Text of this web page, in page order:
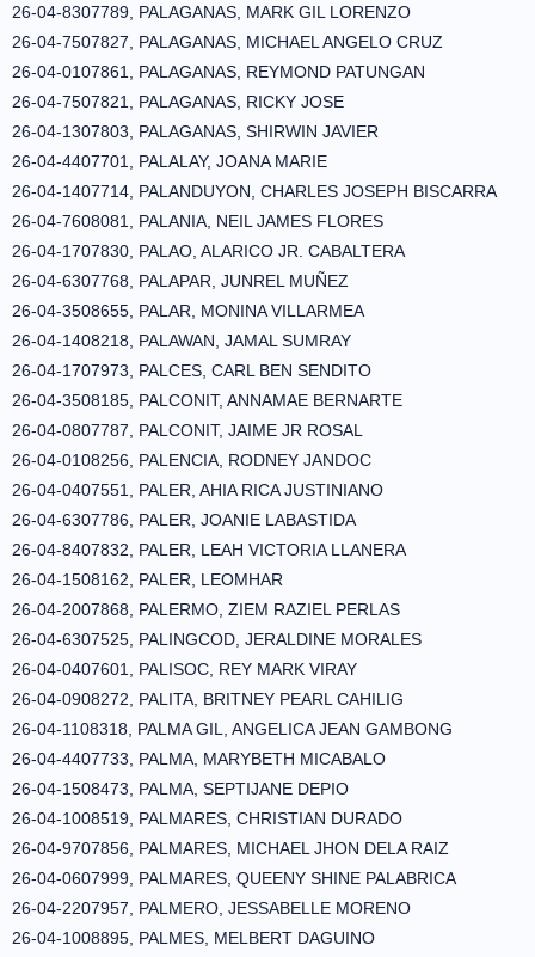
26-04-8307789, PALAGANAS, MARK GIL LORENZO
26-04-7507827, PALAGANAS, MICHAEL ANGELO CRUZ
26-04-0107861, PALAGANAS, REYMOND PATUNGAN
26-04-7507821, PALAGANAS, RICKY JOSE
26-04-1307803, PALAGANAS, SHIRWIN JAVIER
26-04-4407701, PALALAY, JOANA MARIE
26-04-1407714, PALANDUYON, CHARLES JOSEPH BISCARRA
26-04-7608081, PALANIA, NEIL JAMES FLORES
26-04-1707830, PALAO, ALARICO JR. CABALTERA
26-04-6307768, PALAPAR, JUNREL MUÑEZ
26-04-3508655, PALAR, MONINA VILLARMEA
26-04-1408218, PALAWAN, JAMAL SUMRAY
26-04-1707973, PALCES, CARL BEN SENDITO
26-04-3508185, PALCONIT, ANNAMAE BERNARTE
26-04-0807787, PALCONIT, JAIME JR ROSAL
26-04-0108256, PALENCIA, RODNEY JANDOC
26-04-0407551, PALER, AHIA RICA JUSTINIANO
26-04-6307786, PALER, JOANIE LABASTIDA
26-04-8407832, PALER, LEAH VICTORIA LLANERA
26-04-1508162, PALER, LEOMHAR
26-04-2007868, PALERMO, ZIEM RAZIEL PERLAS
26-04-6307525, PALINGCOD, JERALDINE MORALES
26-04-0407601, PALISOC, REY MARK VIRAY
26-04-0908272, PALITA, BRITNEY PEARL CAHILIG
26-04-1108318, PALMA GIL, ANGELICA JEAN GAMBONG
26-04-4407733, PALMA, MARYBETH MICABALO
26-04-1508473, PALMA, SEPTIJANE DEPIO
26-04-1008519, PALMARES, CHRISTIAN DURADO
26-04-9707856, PALMARES, MICHAEL JHON DELA RAIZ
26-04-0607999, PALMARES, QUEENY SHINE PALABRICA
26-04-2207957, PALMERO, JESSABELLE MORENO
26-04-1008895, PALMES, MELBERT DAGUINO